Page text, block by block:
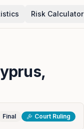
Risk Calculator
Final Court Ruling